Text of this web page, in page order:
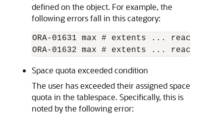
defined on the object. For example, the
following errors fall in this category:
ORA-01631 max # extents ... reached
Space quota exceeded condition
The user has exceeded their assigned space
quota in the tablespace. Specifically, this is
noted by the following error: